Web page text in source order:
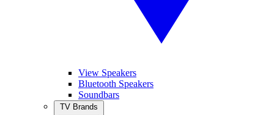
View Speakers
Bluetooth Speakers
Soundbars